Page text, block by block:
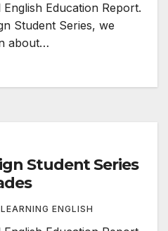
Education Report.
Student Series, we
about…
Student Series
ENGLISH